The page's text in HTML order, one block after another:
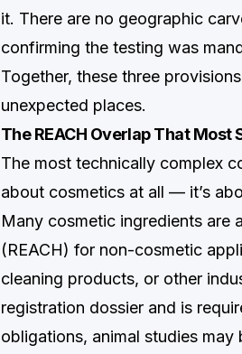
it. There are no geographic
confirming the testing was
Together, these three
unexpected places.
The REACH Overlap That Most
The most technically complex
about cosmetics at all — it’s
Many cosmetic ingredients are
(REACH) for non-cosmetic
cleaning products, or other
registration dossier and is
obligations, animal studies